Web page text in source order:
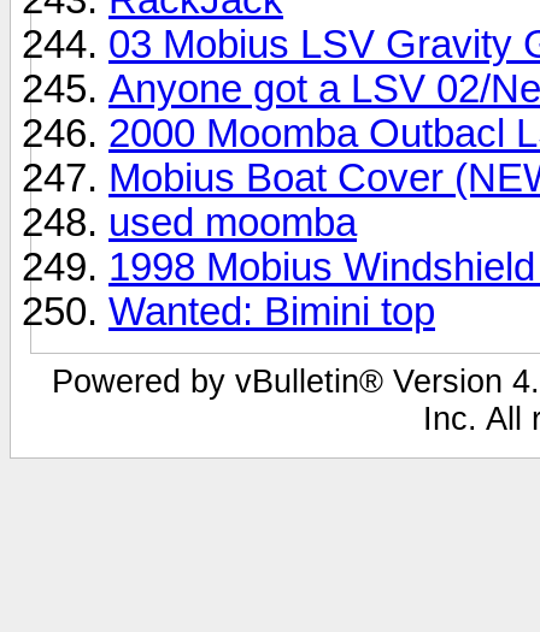
03 Mobius LSV Gravity
Anyone got a LSV 02/
2000 Moomba Outbacl
Mobius Boat Cover
used moomba
1998 Mobius
Wanted: Bimini top
Powered by vBulletin® Version
Inc. All